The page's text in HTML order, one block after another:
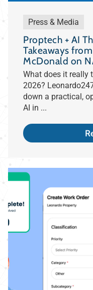
Press & Media
Proptech + AI
Takeaways
McDonald on
What does it really
2026?
down a practical,
AI in ...